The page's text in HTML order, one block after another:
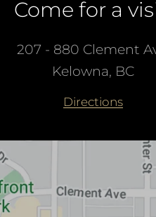
Come for a
207 - 880 Clement
Kelowna, BC
Directions